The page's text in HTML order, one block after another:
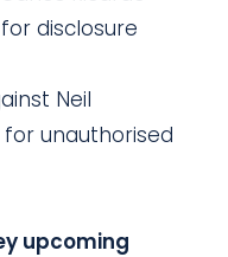
disclosure
Neil
unauthorised
upcoming